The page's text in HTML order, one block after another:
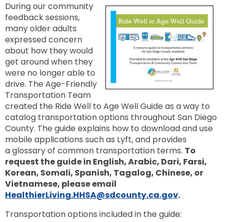
During our community
feedback sessions,
many older adults
expressed concern
about how they would
get around when they
were no longer able to
drive. The Age-Friendly
Transportation Team
created the Ride Well to Age Well Guide as a way to
catalog transportation options throughout San Diego
County. The guide explains how to download and use
mobile applications such as Lyft, and provides
a glossary of common transportation terms. To
request the guide in English, Arabic, Dari, Farsi,
Korean, Somali, Spanish, Tagalog, Chinese, or
Vietnamese, please email
HealthierLiving.HHSA@sdcounty.ca.gov.
Transportation options included in the guide: